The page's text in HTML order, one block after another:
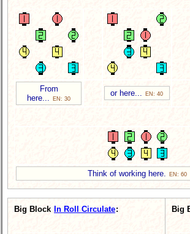
From
here...
EN: 30
or here... EN: 40
Think of working here. EN: 60
Big Block In Roll Circulate: Big